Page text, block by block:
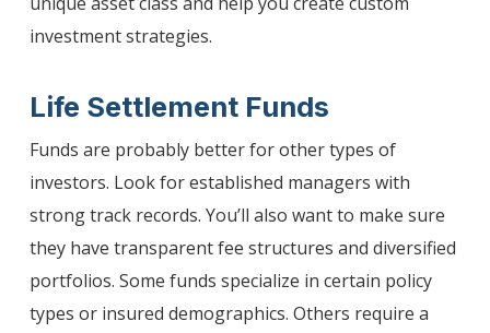
investment strategies.
Life Settlement Funds
Funds are probably better for other types of
investors. Look for established managers with
strong track records. You’ll also want to make sure
they have transparent fee structures and diversified
portfolios. Some funds specialize in certain policy
types or insured demographics. Others require a